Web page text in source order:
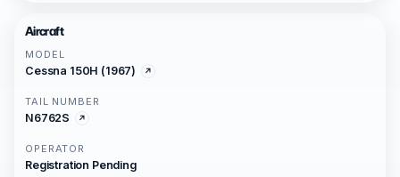
Aircraft
MODEL
Cessna 150H (1967)
TAIL NUMBER
N6762S
OPERATOR
Registration Pending